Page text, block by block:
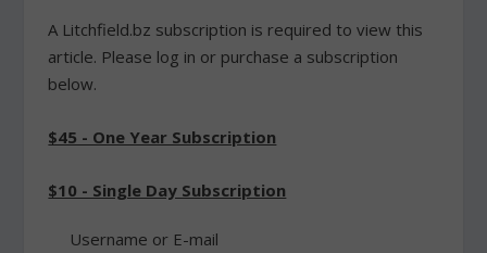
A Litchfield.bz subscription is required to view this
article. Please log in or purchase a subscription
below.
$45 - One Year Subscription
$10 - Single Day Subscription
Username or E-mail